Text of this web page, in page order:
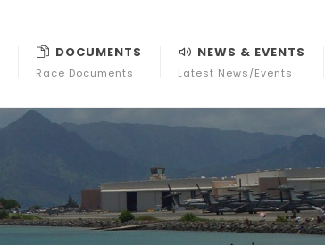
DOCUMENTS
Race Documents
NEWS & EVENTS
Latest News/Events